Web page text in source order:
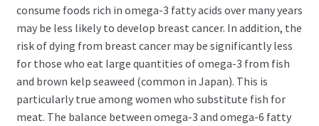
consume foods rich in omega-3 fatty acids over many years
may be less likely to develop breast cancer. In addition, the
risk of dying from breast cancer may be significantly less
for those who eat large quantities of omega-3 from fish
and brown kelp seaweed (common in Japan). This is
particularly true among women who substitute fish for
meat. The balance between omega-3 and omega-6 fatty